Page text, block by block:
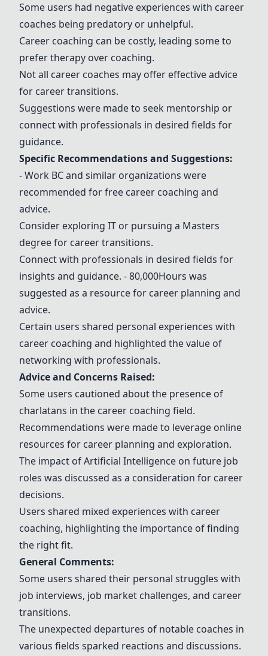
Some users had negative experiences with career
coaches being predatory or unhelpful.
Career coaching can be costly, leading some to
prefer therapy over coaching.
Not all career coaches may offer effective advice
for career transitions.
Suggestions were made to seek mentorship or
connect with professionals in desired fields for
guidance.
Specific Recommendations and Suggestions:
- Work BCand similar organizations were
recommended for free career coaching and
advice.
Consider exploring IT or pursuing a Masters
degree for career transitions.
Connect with professionals in desired fields for
insights and guidance. - 80,000Hours was
suggested as a resource for career planning and
advice.
Certain users shared personal experiences with
career coaching and highlighted the value of
networking with professionals.
Advice and Concerns Raised:
Some users cautioned about the presence of
charlatans in the career coaching field.
Recommendations were made to leverage online
resources for career planning and exploration.
The impact of Artificial Intelligence on future job
roles was discussed as a consideration for career
decisions.
Users shared mixed experiences with career
coaching, highlighting the importance of finding
the right fit.
General Comments:
Some users shared their personal struggles with
job interviews, job market challenges, and career
transitions.
The unexpected departures of notable coaches in
various fields sparked reactions and discussions.